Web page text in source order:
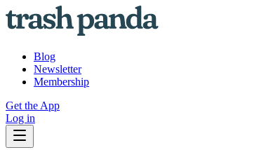
Blog
Newsletter
Membership
Get the App
Log in